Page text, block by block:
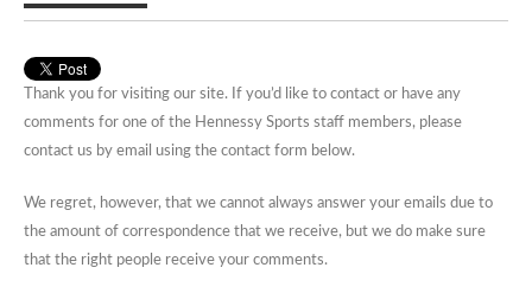
Thank you for visiting our site. If you’d like to contact or have any
comments for one of the Hennessy Sports staff members, please
contact us by email using the contact form below.
We regret, however, that we cannot always answer your emails due to
the amount of correspondence that we receive, but we do make sure
that the right people receive your comments.